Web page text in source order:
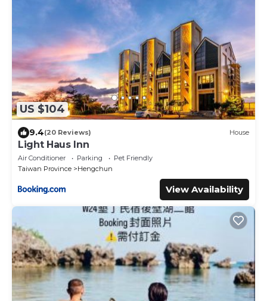
US $104
9.4(20 Reviews) House
Light Haus Inn
Air Conditioner Parking
Pet Friendly
Taiwan Province
Hengchun
View Availability